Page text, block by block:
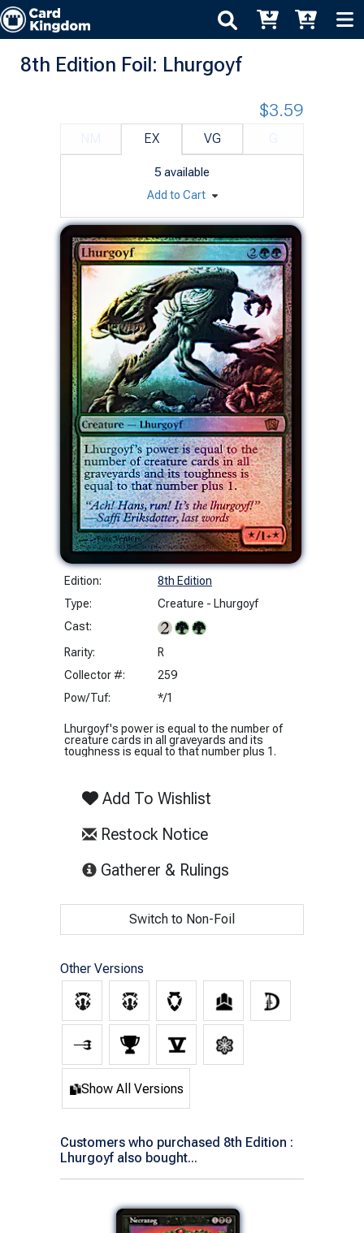
8th Edition Foil: Lhurgoyf
Edition:
8th Edition
Type:
Creature - Lhurgoyf
Cast:
Rarity:
R
Collector #:
259
Pow/Tuf:
*/1
Lhurgoyf's power is equal to the number of
creature cards in all graveyards and its
toughness is equal to that number plus 1.
Add To Wishlist
Restock Notice
Gatherer & Rulings
EX VG
5 available
$3.59
Add to Cart
Switch to Non-Foil
Other Versions
Show All Versions
Customers who purchased 8th Edition :
Lhurgoyf also bought...